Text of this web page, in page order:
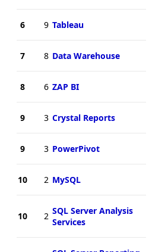
6 9 Tableau
7 8 Data Warehouse
8 6 ZAP BI
9 3 Crystal Reports
9 3 PowerPivot
10 2 MySQL
10 2 SQL Server Analysis
Services